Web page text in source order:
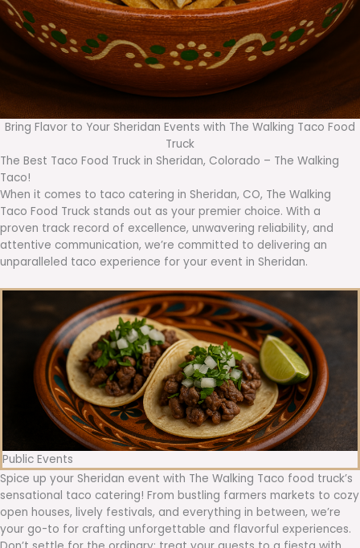
Bring Flavor to Your Sheridan Events with The Walking Taco Food
Truck
The Best Taco Food Truck in Sheridan, Colorado – The Walking
Taco!
When it comes to taco catering in Sheridan, CO, The Walking
Taco Food Truck stands out as your premier choice. With a
proven track record of excellence, unwavering reliability, and
attentive communication, we’re committed to delivering an
unparalleled taco experience for your event in Sheridan.
Public Events
Spice up your Sheridan event with The Walking Taco food truck’s
sensational taco catering! From bustling farmers markets to cozy
open houses, lively festivals, and everything in between, we’re
your go-to for crafting unforgettable and flavorful experiences.